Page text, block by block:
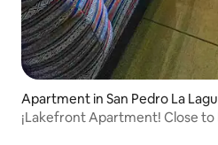
Apartment in San Pedro La
¡Lakefront Apartment! Close